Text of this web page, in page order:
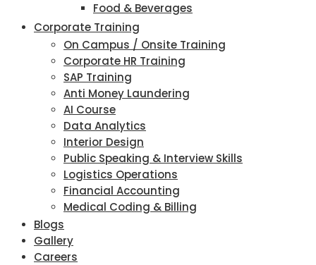
Food & Beverages
Corporate Training
On Campus / Onsite Training
Corporate HR Training
SAP Training
Anti Money Laundering
AI Course
Data Analytics
Interior Design
Public Speaking & Interview Skills
Logistics Operations
Financial Accounting
Medical Coding & Billing
Blogs
Gallery
Careers